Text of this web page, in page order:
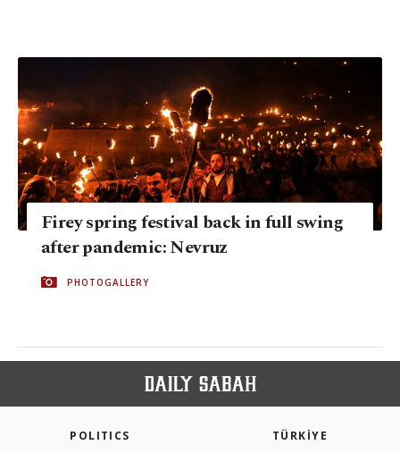
Firey spring festival back in full swing
after pandemic: Nevruz
PHOTOGALLERY
POLITICS TÜRKİYE